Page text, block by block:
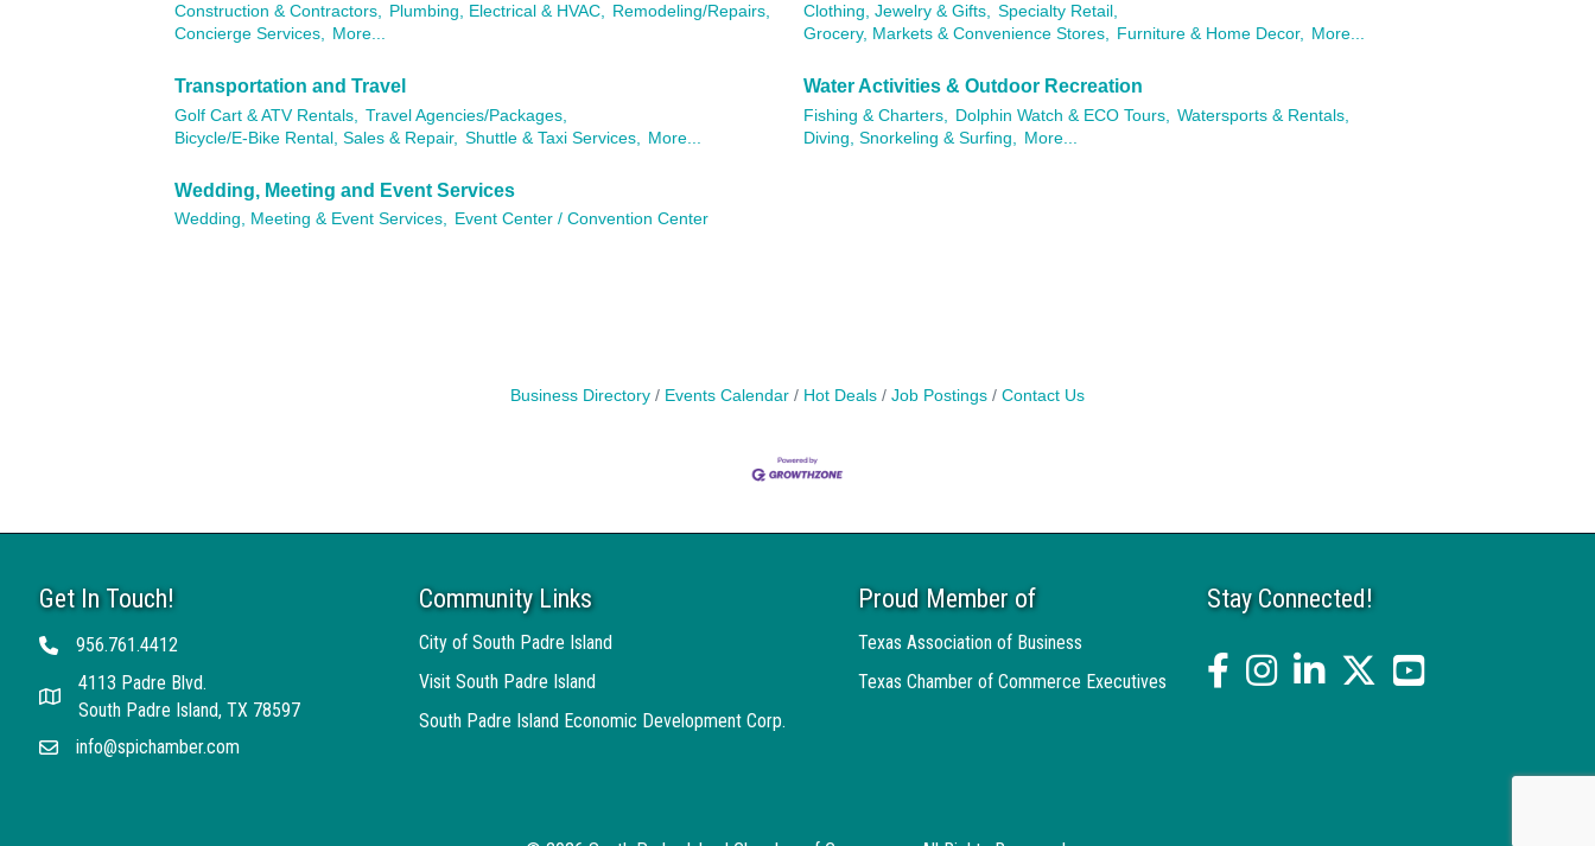
Construction & Contractors, Plumbing, Electrical & HVAC,
Remodeling/Repairs,
Concierge Services,
More...
Clothing, Jewelry & Gifts,
Specialty Retail,
Grocery, Markets & Convenience Stores,
Furniture & Home Decor, More...
Transportation and Travel
Golf Cart & ATV Rentals,
Travel Agencies/Packages,
Bicycle/E-Bike Rental, Sales & Repair, Shuttle & Taxi Services, More...
Water Activities & Outdoor Recreation
Fishing & Charters, Dolphin Watch & ECO Tours,
Watersports & Rentals,
Diving, Snorkeling & Surfing,
More...
Wedding, Meeting and Event Services
Wedding, Meeting & Event Services, Event Center / Convention Center
Business Directory Events Calendar Hot Deals Job Postings Contact Us
Get In Touch!
Telephone956.761.4412
Address
4113 Padre Blvd.
South Padre Island, TX 78597
Emailinfo@spichamber.com
Community Links
City of South Padre Island
Visit South Padre Island
South Padre Island Economic Development Corp.
Proud Member of
Texas Association of Business
Texas Chamber of Commerce Executives
Stay Connected!
facebookInstagramlinked intwitter YouTube